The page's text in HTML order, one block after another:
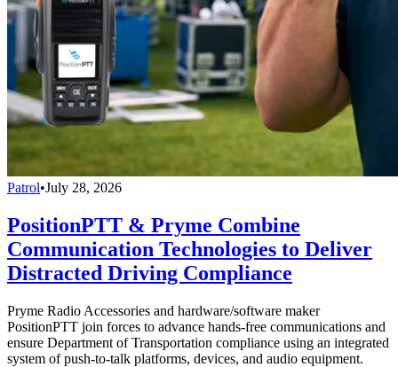
Patrol•July 28, 2026
PositionPTT & Pryme Combine
Communication Technologies to Deliver
Distracted Driving Compliance
Pryme Radio Accessories and hardware/software maker
PositionPTT join forces to advance hands-free communications and
ensure Department of Transportation compliance using an integrated
system of push-to-talk platforms, devices, and audio equipment.